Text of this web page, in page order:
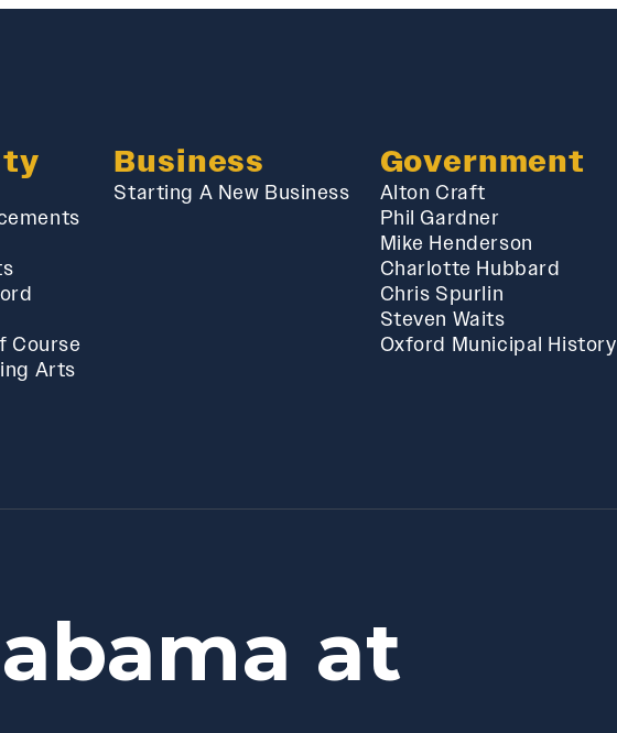
Course
Arts
Business
Starting A New Business
Government
Alton Craft
Phil Gardner
Mike Henderson
Charlotte Hubbard
Chris Spurlin
Steven Waits
Oxford Municipal History
at